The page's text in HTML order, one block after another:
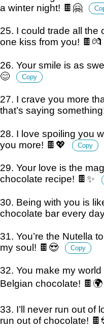
a winter night! 🍫🤗
25. I could trade all the
one kiss from you! 🍫💏
26. Your smile is as
😊
Copy
27. I crave you more
that’s saying
28. I love spoiling you
you more! 🍫💖
Copy
29. Your love is the
chocolate recipe! 🍫✨
30. Being with you is
chocolate bar every
31. You’re the Nutella
my soul! 🍫😍
Copy
32. You make my
Belgian chocolate! 🍫🌍
33. I’ll never run out of
run out of chocolate!